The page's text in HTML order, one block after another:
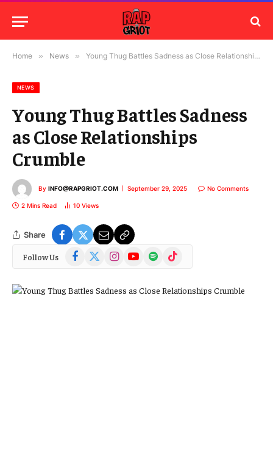
Home » News » Young Thug Battles Sadness as Close Relationships Crumble
NEWS
Young Thug Battles Sadness
as Close Relationships
Crumble
By INFO@RAPGRIOT.COM September 29, 2025 No Comments
2 Mins Read 10 Views
Share
Follow Us Facebook
(Twitter)
InstagramYouTubeSpotify TikTok